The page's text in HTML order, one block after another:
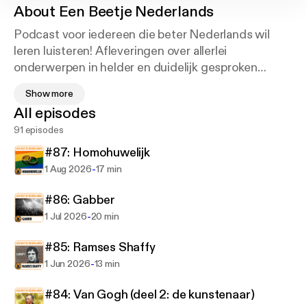
About Een Beetje Nederlands
Podcast voor iedereen die beter Nederlands wil
leren luisteren! Afleveringen over allerlei
onderwerpen in helder en duidelijk gesproken
om mee te lezen. Leer met deze podcast 'Een
Beetje Nederlands'.
[en] Learn Dutch with the 'Een Beetje Nederlands'
podcast! Episodes in clear and easy Dutch, about a
free transcript to read along with. Learn a little
Dutch with 'Een Beetje Nederlands'!
https://www.eenbeetjenederlands.nl
Show more
All episodes
91 episodes
#87: Homohuwelijk
1 Aug 2026-17 min
#86: Gabber
1 Jul 2026-20 min
#85: Ramses Shaffy
1 Jun 2026-13 min
#84: Van Gogh (deel 2: de kunstenaar)